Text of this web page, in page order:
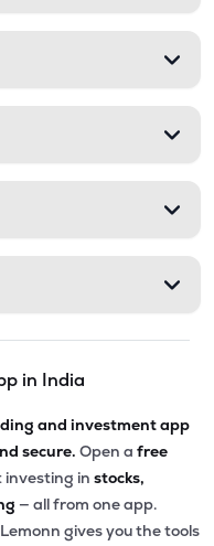
in India
and investment app
secure. Open a free
investing in stocks,
— all from one app.
gives you the tools